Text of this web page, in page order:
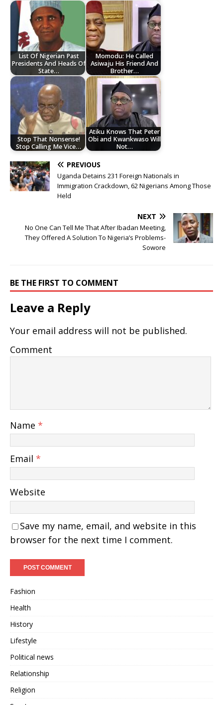
List Of Nigerian Past
Presidents And Heads Of
State…
Momodu: He Called
Asiwaju His Friend And
Brother…
Stop That Nonsense!
Stop Calling Me Vice…
Atiku Knows That Peter
Obi and Kwankwaso Will
Not…
PREVIOUS
Uganda Detains 231 Foreign Nationals in
Immigration Crackdown, 62 Nigerians Among Those
Held
NEXT
No One Can Tell Me That After Ibadan Meeting,
They Offered A Solution To Nigeria’s Problems-
Sowore
BE THE FIRST TO COMMENT
Leave a Reply
Your email address will not be published.
Comment
Name *
Email *
Website
Save my name, email, and website in this
browser for the next time I comment.
Fashion
Health
History
Lifestyle
Political news
Relationship
Religion